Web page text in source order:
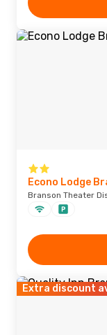
Econo Lodge
Branson Theater
Extra discount